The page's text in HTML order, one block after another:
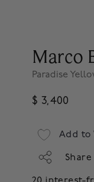
Marco
Paradise
$ 3,400
Add to
Share